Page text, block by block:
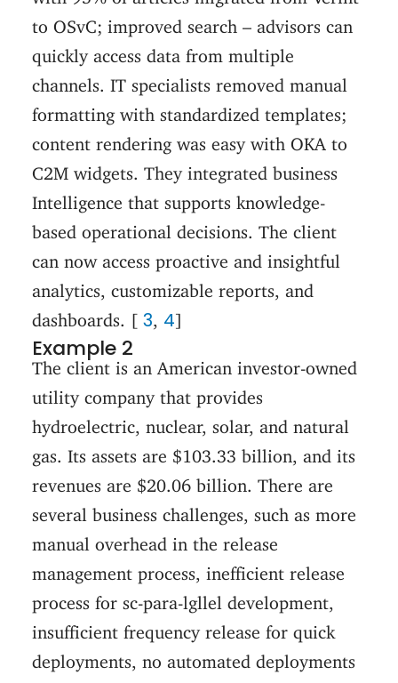
to OSvC; improved search – advisors can
quickly access data from multiple
channels. IT specialists removed manual
formatting with standardized templates;
content rendering was easy with OKA to
C2M widgets. They integrated business
Intelligence that supports knowledge-
based operational decisions. The client
can now access proactive and insightful
analytics, customizable reports, and
dashboards. [ 3 4]
Example 2
The client is an American investor-owned
utility company that provides
hydroelectric, nuclear, solar, and natural
gas. Its assets are $103.33 billion, and its
revenues are $20.06 billion. There are
several business challenges, such as more
manual overhead in the release
management process, inefficient release
process for sc-para-lgllel development,
insufficient frequency release for quick
deployments, no automated deployments